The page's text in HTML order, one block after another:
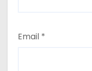
Email *